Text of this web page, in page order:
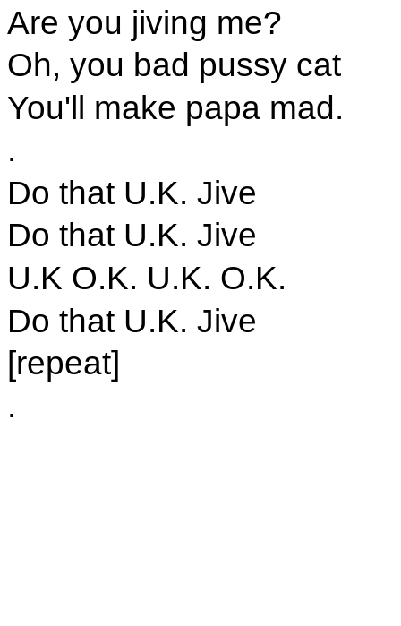
Are you jiving me?
Oh, you bad pussy cat
You'll make papa mad.
.
Do that U.K. Jive
Do that U.K. Jive
U.K O.K. U.K. O.K.
Do that U.K. Jive
[repeat]
.